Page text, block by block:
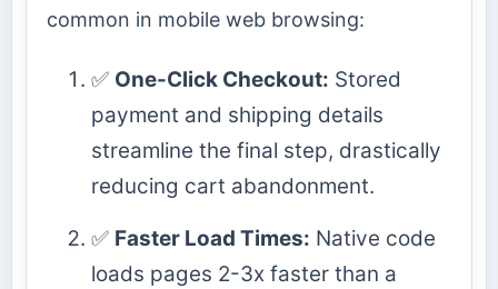
common in mobile web browsing:
✅ One-Click Checkout: Stored
payment and shipping details
streamline the final step, drastically
reducing cart abandonment.
✅ Faster Load Times: Native code
loads pages 2-3x faster than a